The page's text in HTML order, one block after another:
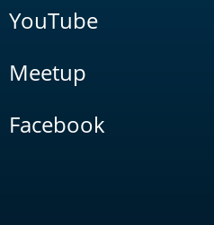
YouTube
Meetup
Facebook